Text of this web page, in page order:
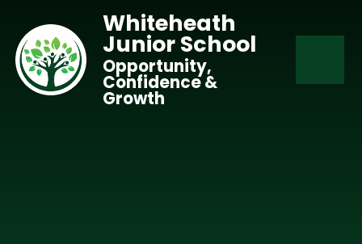
Whiteheath
Junior School
Opportunity,
Confidence &
Growth